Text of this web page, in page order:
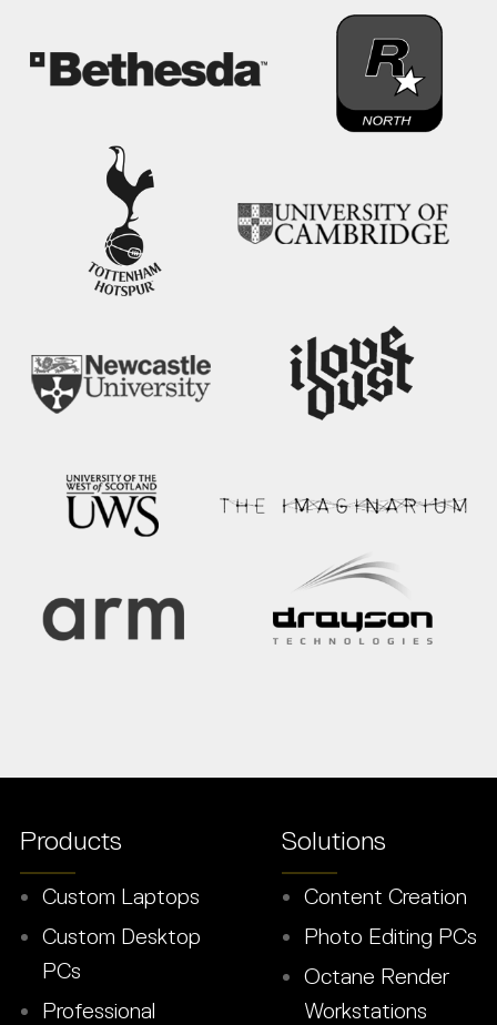
Products
Custom Laptops
Custom Desktop
PCs
Professional
Solutions
Content Creation
Photo Editing PCs
Octane Render
Workstations